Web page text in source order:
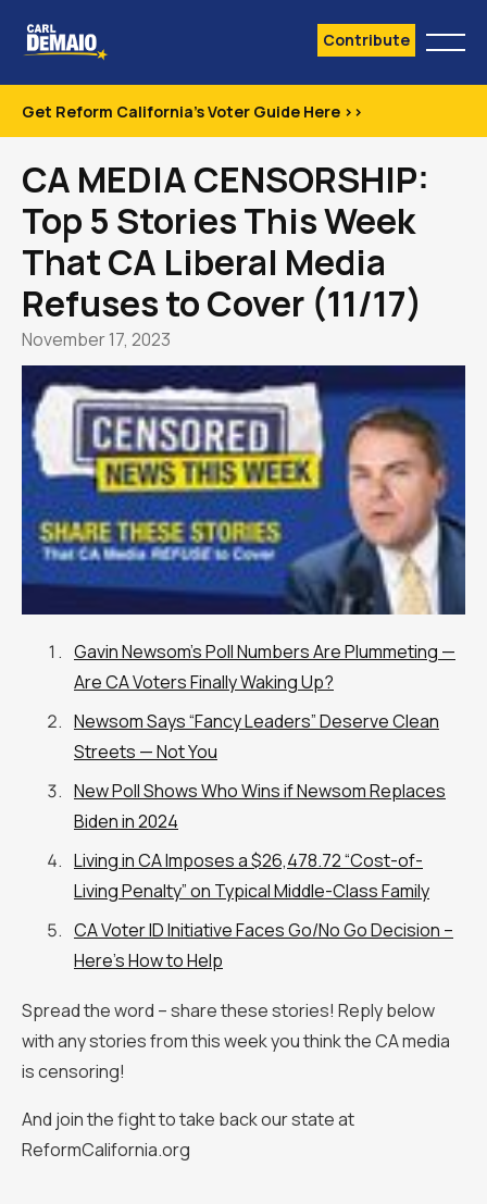
Contribute
Get Reform California's Voter Guide Here >>
CA MEDIA CENSORSHIP:
Top 5 Stories This Week
That CA Liberal Media
Refuses to Cover (11/17)
November 17, 2023
Gavin Newsom’s Poll Numbers Are Plummeting —
Are CA Voters Finally Waking Up?
Newsom Says “Fancy Leaders” Deserve Clean
Streets — Not You
New Poll Shows Who Wins if Newsom Replaces
Biden in 2024
Living in CA Imposes a $26,478.72 “Cost-of-
Living Penalty” on Typical Middle-Class Family
CA Voter ID Initiative Faces Go/No Go Decision –
Here’s How to Help
Spread the word – share these stories! Reply below
with any stories from this week you think the CA media
is censoring!
And join the fight to take back our state at
ReformCalifornia.org